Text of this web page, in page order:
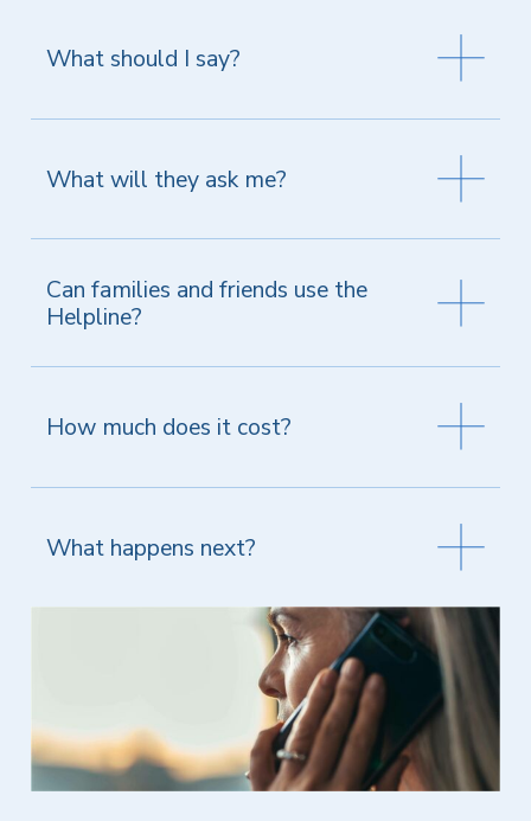
What should I say?
What will they ask me?
Can families and friends use the
Helpline?
How much does it cost?
What happens next?